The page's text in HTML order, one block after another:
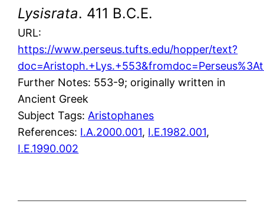
Lysisrata. 411 B.C.E.
URL:
https://www.perseus.tufts.edu/hopper/text?
Further Notes: 553-9; originally written in
Ancient Greek
Subject Tags: Aristophanes
References: I.A.2000.001, I.E.1982.001,
I.E.1990.002